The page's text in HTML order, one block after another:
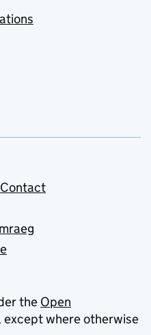
Contact
the Open
except where otherwise